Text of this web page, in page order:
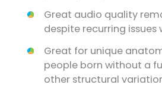
Great audio quality
despite recurring issues
Great for unique
people born without a
other structural